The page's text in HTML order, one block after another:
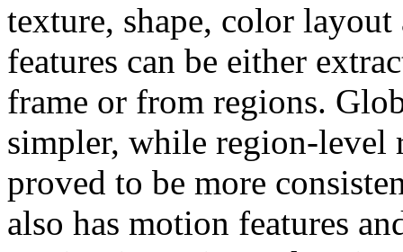
texture, shape, color
features can be either
frame or from regions.
simpler, while region-level
proved to be more
also has motion features